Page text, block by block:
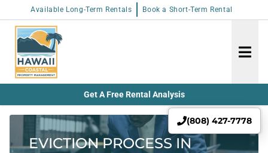
Available Long-Term Rentals Book a Short-Term Rental
Get A Free Rental Analysis
EVICTION PROCESS IN
(808) 427-7778